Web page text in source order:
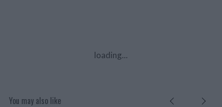
loading...
You may also like